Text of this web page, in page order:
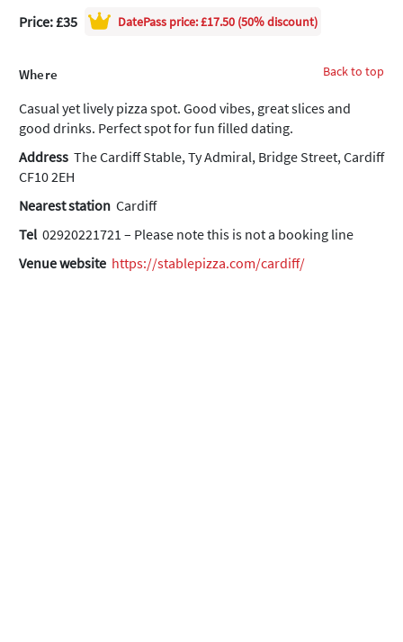
Price: £35
DatePass price: £17.50 (50% discount)
Back to top
Where
Casual yet lively pizza spot. Good vibes, great slices and
good drinks. Perfect spot for fun filled dating.
Address The Cardiff Stable, Ty Admiral, Bridge Street, Cardiff
CF10 2EH
Nearest station Cardiff
Tel 02920221721 – Please note this is not a booking line
Venue website https://stablepizza.com/cardiff/